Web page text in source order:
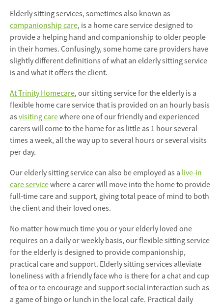
Elderly sitting services, sometimes also known as
companionship care, is a home care service designed to
provide a helping hand and companionship to older people
in their homes. Confusingly, some home care providers have
slightly different definitions of what an elderly sitting service
is and what it offers the client.
At Trinity Homecare, our sitting service for the elderly is a
flexible home care service that is provided on an hourly basis
as visiting carewhere one of our friendly and experienced
carers will come to the home for as little as 1 hour several
times a week, all the way up to several hours or several visits
per day.
Our elderly sitting service can also be employed as a live-in
care servicewhere a carer will move into the home to provide
full-time care and support, giving total peace of mind to both
the client and their loved ones.
No matter how much time you or your elderly loved one
requires on a daily or weekly basis, our flexible sitting service
for the elderly is designed to provide companionship,
practical care and support. Elderly sitting services alleviate
loneliness with a friendly face who is there for a chat and cup
of tea or to encourage and support social interaction such as
a game of bingo or lunch in the local cafe. Practical daily